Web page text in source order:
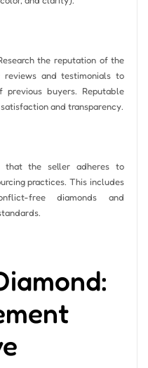
the reputation of the
reviews and testimonials to
previous buyers. Reputable
and transparency.
that the seller adheres to
practices. This includes
free diamonds and